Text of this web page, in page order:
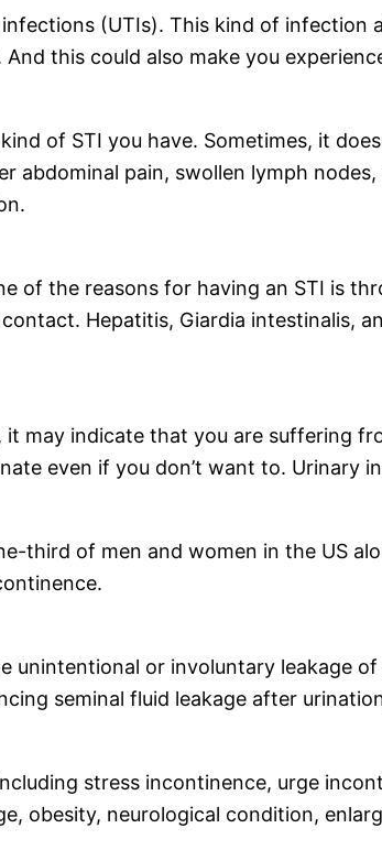
(UTIs). This kind of infection
this could also make you
of STI you have. Sometimes, it
abdominal pain, swollen lymph
of the reasons for having an STI is
Hepatitis, Giardia intestinalis,
may indicate that you are suffering
even if you don’t want to. Urinary
third of men and women in the US
or involuntary leakage
seminal fluid leakage after
stress incontinence, urge
obesity, neurological condition,